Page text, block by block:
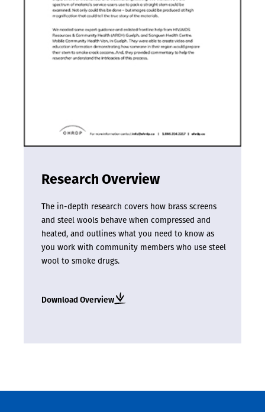
Research Overview
The in-depth research covers how brass screens
and steel wools behave when compressed and
heated, and outlines what you need to know as
you work with community members who use steel
wool to smoke drugs.
Download Overview